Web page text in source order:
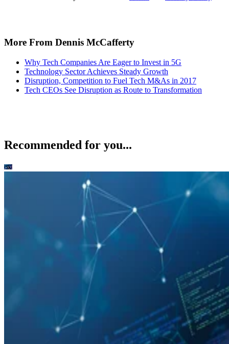
More From Dennis McCafferty
Why Tech Companies Are Eager to Invest in 5G
Technology Sector Achieves Steady Growth
Disruption, Competition to Fuel Tech M&As in 2017
Tech CEOs See Disruption as Route to Transformation
Recommended for you...